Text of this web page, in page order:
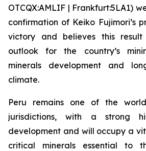
OTCQX:AMLIF | Frankfurt:5LA1)
confirmation of Keiko Fujimori’s
victory and believes this
outlook for the country’s
minerals development and
climate.
Peru remains one of the
jurisdictions, with a strong
development and will occupy a
critical minerals essential to